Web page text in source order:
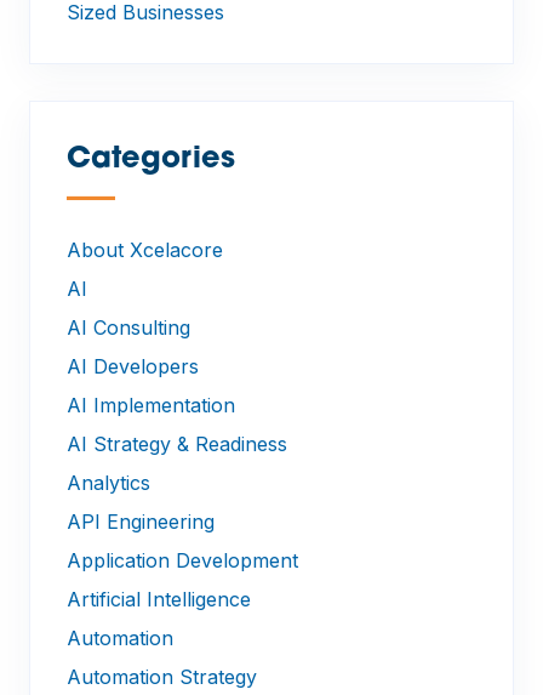
Sized Businesses
Categories
—
About Xcelacore
AI
AI Consulting
AI Developers
AI Implementation
AI Strategy & Readiness
Analytics
API Engineering
Application Development
Artificial Intelligence
Automation
Automation Strategy